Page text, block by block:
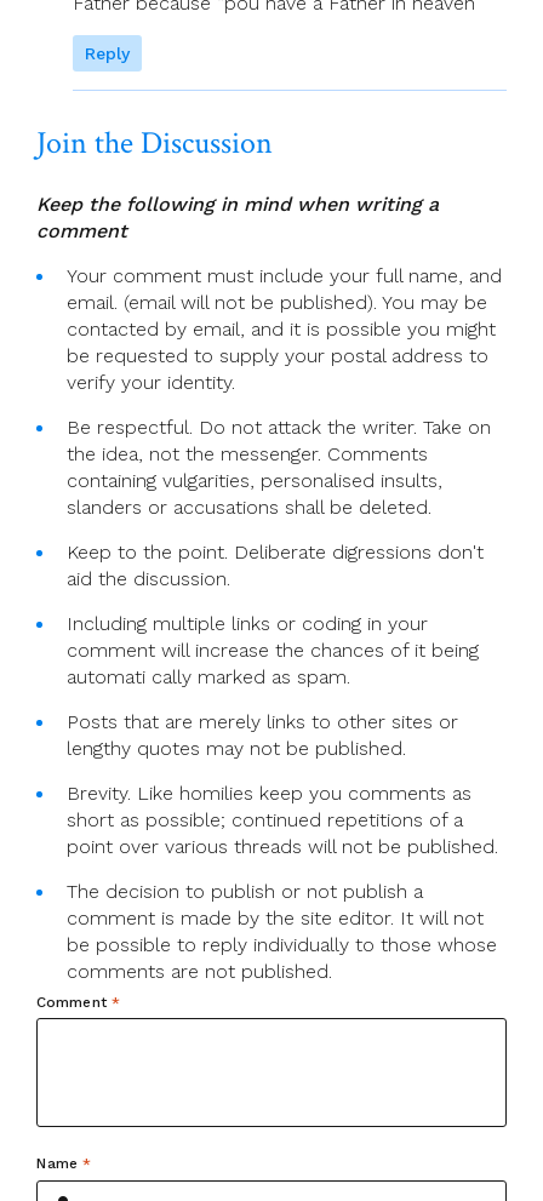
Reply
Join the Discussion
Keep the following in mind when writing a
comment
Your comment must include your full name, and
email. (email will not be published). You may be
contacted by email, and it is possible you might
be requested to supply your postal address to
verify your identity.
Be respectful. Do not attack the writer. Take on
the idea, not the messenger. Comments
containing vulgarities, personalised insults,
slanders or accusations shall be deleted.
Keep to the point. Deliberate digressions don't
aid the discussion.
Including multiple links or coding in your
comment will increase the chances of it being
automati cally marked as spam.
Posts that are merely links to other sites or
lengthy quotes may not be published.
Brevity. Like homilies keep you comments as
short as possible; continued repetitions of a
point over various threads will not be published.
The decision to publish or not publish a
comment is made by the site editor. It will not
be possible to reply individually to those whose
comments are not published.
Comment *
Name*